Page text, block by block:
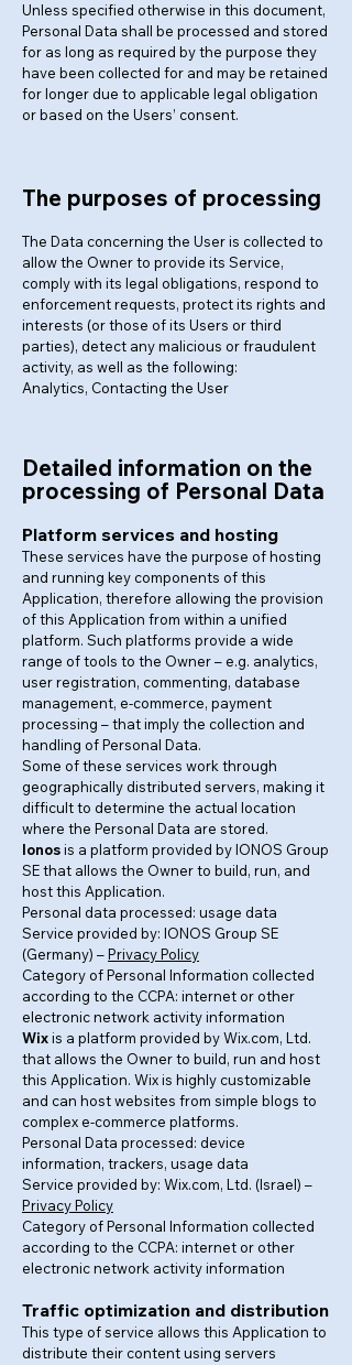
Unless specified otherwise in this document,
Personal Data shall be processed and stored
for as long as required by the purpose they
have been collected for and may be retained
for longer due to applicable legal obligation
or based on the Users’ consent.
The purposes of processing
The Data concerning the User is collected to
allow the Owner to provide its Service,
comply with its legal obligations, respond to
enforcement requests, protect its rights and
interests (or those of its Users or third
parties), detect any malicious or fraudulent
activity, as well as the following:
Analytics, Contacting the User
Detailed information on the
processing of Personal Data
Platform services and hosting
These services have the purpose of hosting
and running key components of this
Application, therefore allowing the provision
of this Application from within a unified
platform. Such platforms provide a wide
range of tools to the Owner – e.g. analytics,
user registration, commenting, database
management, e-commerce, payment
processing – that imply the collection and
handling of Personal Data.
Some of these services work through
geographically distributed servers, making it
difficult to determine the actual location
where the Personal Data are stored.
Ionosis a platform provided by IONOS Group
SE that allows the Owner to build, run, and
host this Application.
Personal data processed: usage data
Service provided by: IONOS Group SE
(Germany) –Privacy Policy
Category of Personal Information collected
according to the CCPA: internet or other
electronic network activity information
Wixis a platform provided by Wix.com, Ltd.
that allows the Owner to build, run and host
this Application. Wix is highly customizable
and can host websites from simple blogs to
complex e-commerce platforms.
Personal Data processed: device
information, trackers, usage data
Service provided by: Wix.com, Ltd. (Israel) –
Privacy Policy
Category of Personal Information collected
according to the CCPA: internet or other
electronic network activity information
Traffic optimization and distribution
This type of service allows this Application to
distribute their content using servers